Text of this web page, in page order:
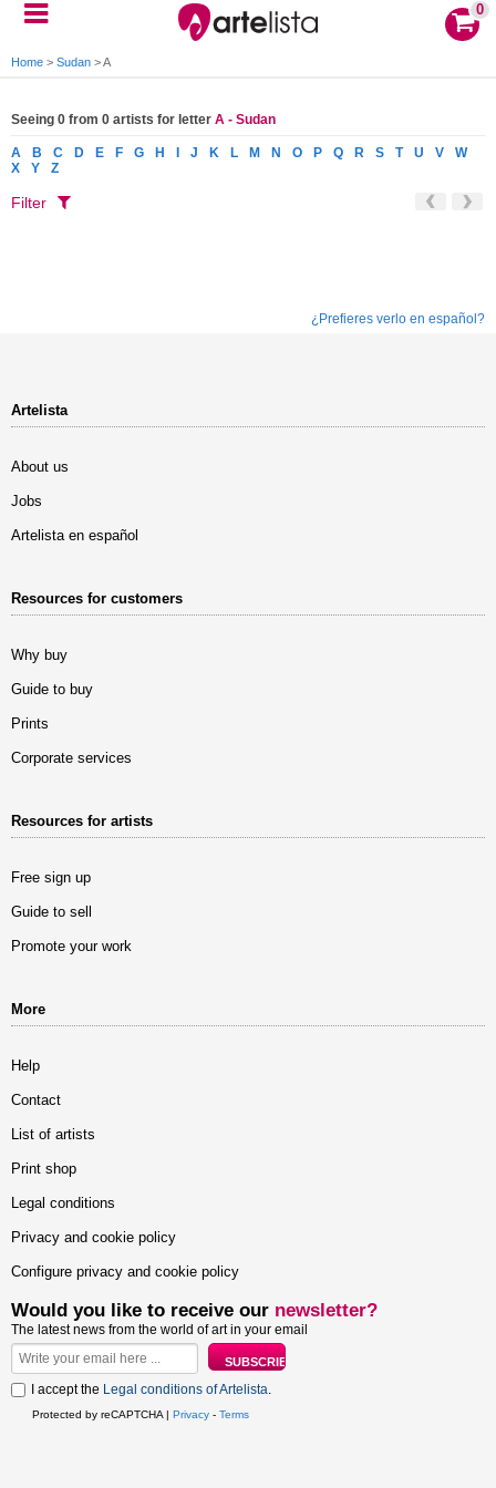
0
Home > Sudan >A
Seeing 0 from 0 artists for letter A - Sudan
A B C D E F G H J K L M N O P Q R S T U V
W
X
Y Z
Filter
¿Prefieres verlo en español?
Artelista
About us
Jobs
Artelista en español
Resources for customers
Why buy
Guide to buy
Prints
Corporate services
Resources for artists
Free sign up
Guide to sell
Promote your work
More
Help
Contact
List of artists
Print shop
Legal conditions
Privacy and cookie policy
Configure privacy and cookie policy
Would you like to receive our newsletter?
The latest news from the world of art in your email
I accept the Legal conditions of Artelista.
Protected by reCAPTCHA | Privacy - Terms